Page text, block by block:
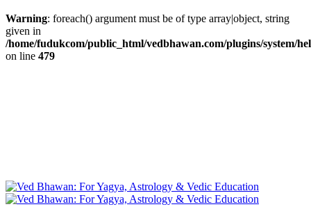
Warning: foreach() argument must be of type array|object, string
given in
/home/fudukcom/public_html/vedbhawan.com/plugins/system/
on line 479